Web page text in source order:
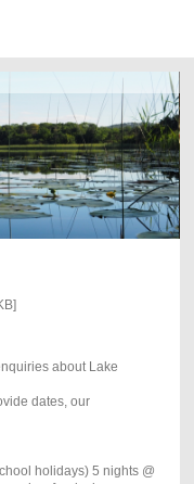
about Lake
dates, our
holidays) 5 nights @